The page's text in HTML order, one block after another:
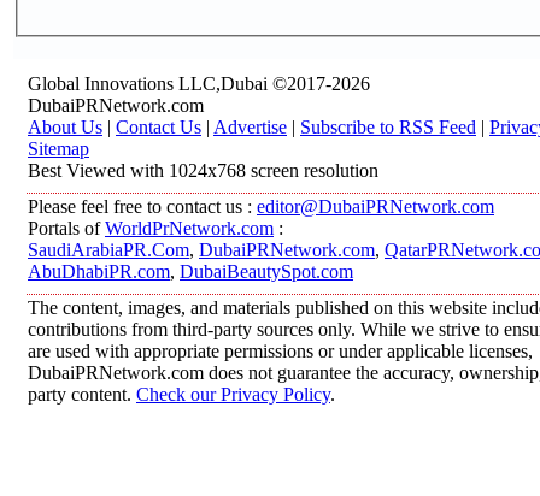
Global Innovations LLC,Dubai ©2017-2026
DubaiPRNetwork.com
About Us | Contact Us | Advertise | Subscribe to RSS Feed |
Sitemap
Best Viewed with 1024x768 screen resolution
Please feel free to contact us : editor@DubaiPRNetwork.com
Portals ofWorldPrNetwork.com :
SaudiArabiaPR.Com, DubaiPRNetwork.com,
AbuDhabiPR.com, DubaiBeautySpot.com
The content, images, and materials published on this website
contributions from third-party sources only. While we strive to
are used with appropriate permissions or under applicable licenses,
DubaiPRNetwork.com does not guarantee the accuracy,
party content. Check our Privacy Policy.